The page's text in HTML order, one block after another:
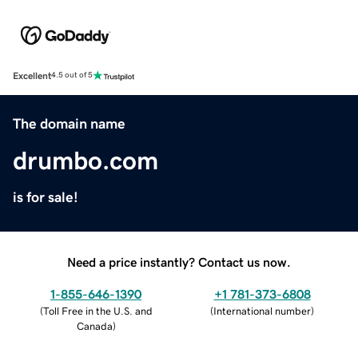
Excellent4.5 out of 5
The domain name
drumbo.com
is for sale!
Need a price instantly? Contact us now.
1-855-646-1390
(Toll Free in the U.S. and
Canada)
+1 781-373-6808
(International number)